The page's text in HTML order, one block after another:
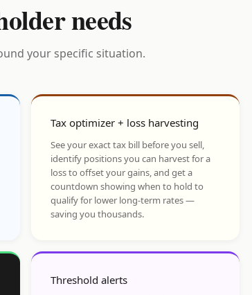
needs
your specific situation.
Tax optimizer + loss harvesting
See your exact tax bill before you sell,
identify positions you can harvest for a
loss to offset your gains, and get a
countdown showing when to hold to
qualify for lower long-term rates —
saving you thousands.
Threshold alerts